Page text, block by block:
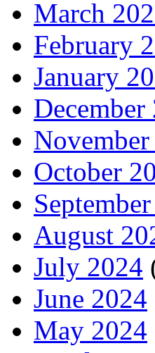
March
February
January
December
October
August
July 2024
June 2024
May 2024